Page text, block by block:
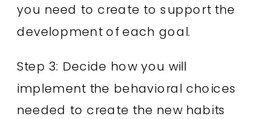
you need to create to support the
development of each goal.
Step 3: Decide how you will
implement the behavioral choices
needed to create the new habits